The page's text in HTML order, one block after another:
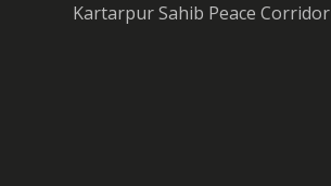
Kartarpur Sahib Peace Corridor